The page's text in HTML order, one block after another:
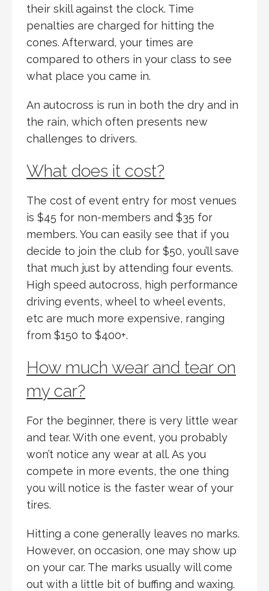
their skill against the clock. Time
penalties are charged for hitting the
cones. Afterward, your times are
compared to others in your class to see
what place you came in.
An autocross is run in both the dry and in
the rain, which often presents new
challenges to drivers.
What does it cost?
The cost of event entry for most venues
is $45 for non-members and $35 for
members. You can easily see that if you
decide to join the club for $50, you’ll save
that much just by attending four events.
High speed autocross, high performance
driving events, wheel to wheel events,
etc are much more expensive, ranging
from $150 to $400+.
How much wear and tear on
my car?
For the beginner, there is very little wear
and tear. With one event, you probably
won’t notice any wear at all. As you
compete in more events, the one thing
you will notice is the faster wear of your
tires.
Hitting a cone generally leaves no marks.
However, on occasion, one may show up
on your car. The marks usually will come
out with a little bit of buffing and waxing.